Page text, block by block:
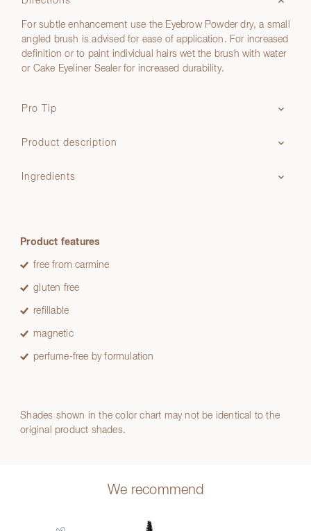
For subtle enhancement use the Eyebrow Powder dry, a small
angled brush is advised for ease of application. For increased
definition or to paint individual hairs wet the brush with water
or Cake Eyeliner Sealer for increased durability.
Pro Tip
Product description
Ingredients
Product features
free from carmine
gluten free
refillable
magnetic
perfume-free by formulation
Shades shown in the color chart may not be identical to the
original product shades.
We recommend